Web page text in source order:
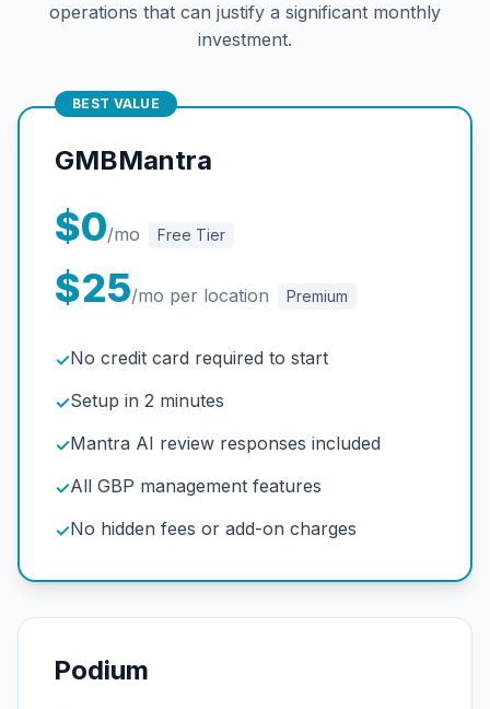
operations that can justify a significant monthly
investment.
BEST VALUE
GMBMantra
$0/mo Free Tier
$25/mo per location Premium
✓No credit card required to start
✓Setup in 2 minutes
✓Mantra AI review responses included
✓All GBP management features
✓No hidden fees or add-on charges
Podium